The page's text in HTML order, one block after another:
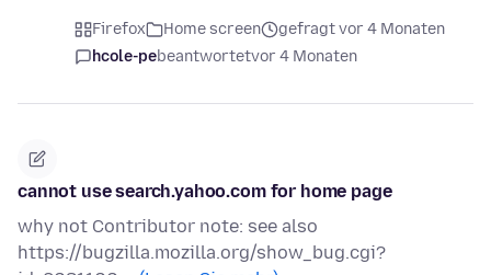
Firefox Home screen
gefragt vor 4 Monaten
hcole-pebeantwortetvor 4 Monaten
cannot use search.yahoo.com for home page
why not Contributor note: see also
https://bugzilla.mozilla.org/show_bug.cgi?